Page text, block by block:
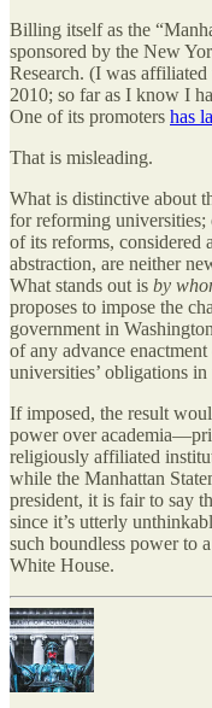
Billing itself as the
sponsored by the New
Research. (I was
2010; so far as I know I
One of its promoters has
That is misleading.
What is distinctive about
for reforming
of its reforms, considered
abstraction, are neither
What stands out is by
proposes to impose the
government in
of any advance
universities’ obligations in
If imposed, the result
power over
religiously affiliated
while the Manhattan
president, it is fair to say
since it’s utterly
such boundless power to
White House.